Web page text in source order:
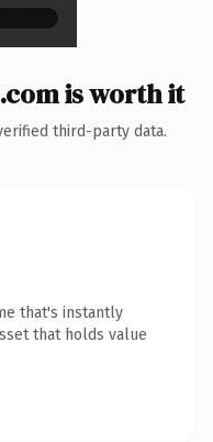
is worth it
third-party data.
that's instantly
that holds value